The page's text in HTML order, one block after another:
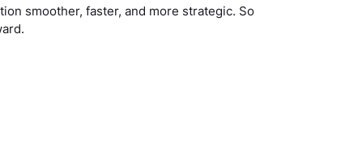
smoother, faster, and more strategic. So